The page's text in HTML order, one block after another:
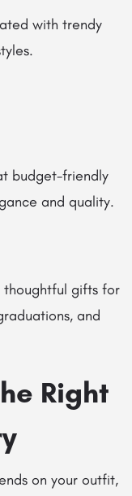
with trendy
budget-friendly
and quality.
thoughtful gifts for
and
Right
on your outfit,